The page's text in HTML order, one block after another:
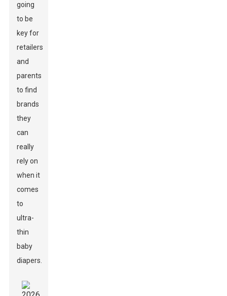
going
to be
key for
retailers
and
parents
to find
brands
they
can
really
rely on
when it
comes
to
ultra-
thin
baby
diapers.